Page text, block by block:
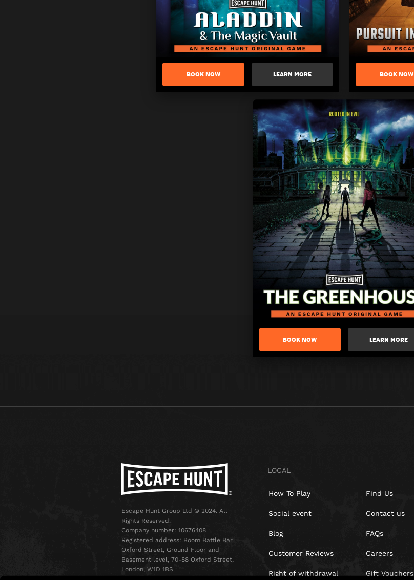
BOOK NOW LEARN MORE BOOK NOW
BOOK NOW LEARN MORE
Escape Hunt Group Ltd © 2024. All
Rights Reserved.
Company number: 10676408
Registered address: Boom Battle Bar
Oxford Street, Ground Floor and
Basement level, 70-88 Oxford Street,
London, W1D 1BS
LOCAL
How To Play
Social event
Blog
Customer Reviews
Right of withdrawal
Find Us
Contact us
FAQs
Careers
Gift Vouchers